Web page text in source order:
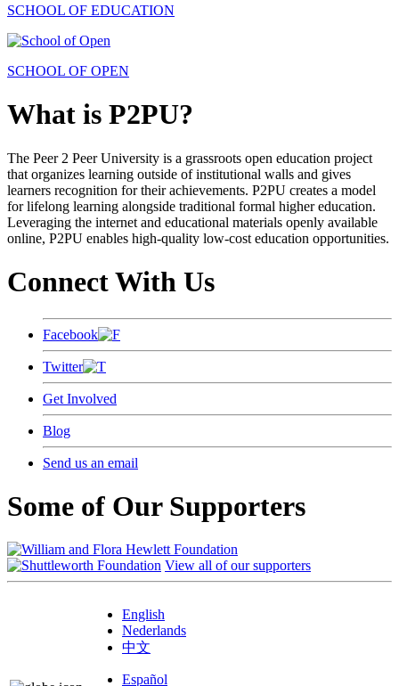
SCHOOL OF EDUCATION
SCHOOL OF OPEN
What is P2PU?
The Peer 2 Peer University is a grassroots open education project
that organizes learning outside of institutional walls and gives
learners recognition for their achievements. P2PU creates a model
for lifelong learning alongside traditional formal higher education.
Leveraging the internet and educational materials openly available
online, P2PU enables high-quality low-cost education opportunities.
Connect With Us
Facebook
Twitter
Get Involved
Blog
Send us an email
Some of Our Supporters
View all of our supporters
English
Nederlands
中文
Español